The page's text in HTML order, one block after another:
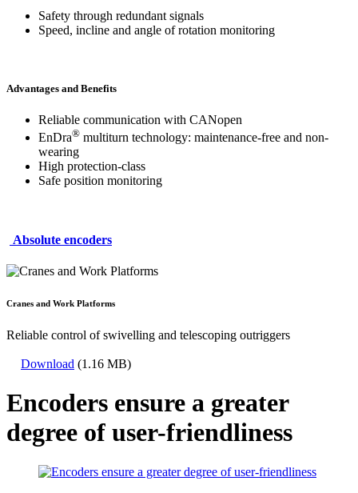
Safety through redundant signals
Speed, incline and angle of rotation monitoring
Advantages and Benefits
Reliable communication with CANopen
EnDra® multiturn technology: maintenance-free and non-
wearing
High protection-class
Safe position monitoring
Absolute encoders
Cranes and Work Platforms
Reliable control of swivelling and telescoping outriggers
Download (1.16 MB)
Encoders ensure a greater
degree of user-friendliness